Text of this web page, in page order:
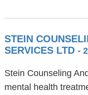
STEIN
SERVICES LTD -
Stein Counseling
mental health